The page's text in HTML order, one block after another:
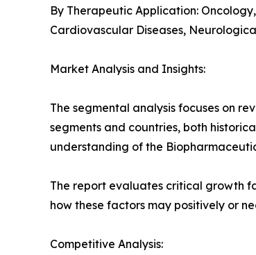
By Therapeutic Application:
Cardiovascular Diseases,
Market Analysis and Insights:
The segmental analysis focuses on
segments and countries, both
understanding of the
The report evaluates critical growth
how these factors may positively or
Competitive Analysis: